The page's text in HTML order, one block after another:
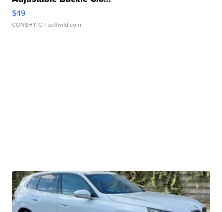
$49
CONSHY C. | sellwild.com